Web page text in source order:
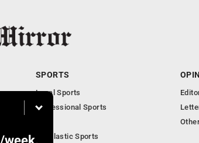
SPORTS
Local Sports
Professional Sports
Scholastic Sports